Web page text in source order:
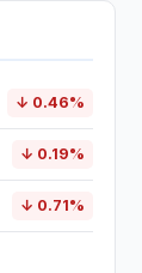
↓ 0.46%
↓ 0.19%
↓ 0.71%